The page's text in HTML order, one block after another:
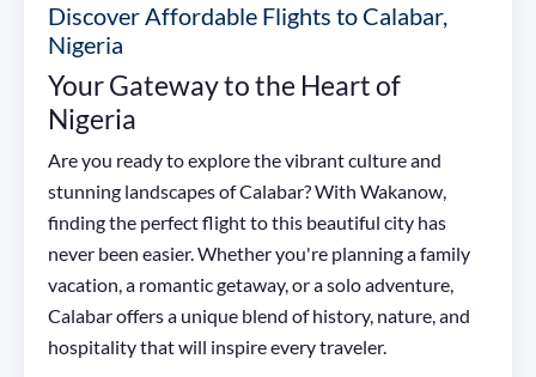
Discover Affordable Flights to Calabar,
Nigeria
Your Gateway to the Heart of
Nigeria
Are you ready to explore the vibrant culture and
stunning landscapes of Calabar? With Wakanow,
finding the perfect flight to this beautiful city has
never been easier. Whether you're planning a family
vacation, a romantic getaway, or a solo adventure,
Calabar offers a unique blend of history, nature, and
hospitality that will inspire every traveler.